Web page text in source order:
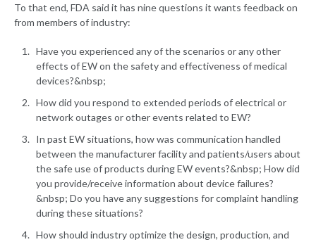
To that end, FDA said it has nine questions it wants feedback on
from members of industry:
Have you experienced any of the scenarios or any other
effects of EW on the safety and effectiveness of medical
devices?&nbsp;
How did you respond to extended periods of electrical or
network outages or other events related to EW?
In past EW situations, how was communication handled
between the manufacturer facility and patients/users about
the safe use of products during EW events?&nbsp; How did
you provide/receive information about device failures?
&nbsp; Do you have any suggestions for complaint handling
during these situations?
How should industry optimize the design, production, and